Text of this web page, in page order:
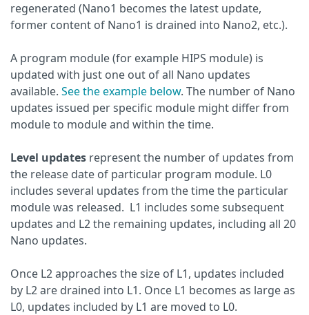
regenerated (Nano1 becomes the latest update,
former content of Nano1 is drained into Nano2, etc.).
A program module (for example HIPS module) is
updated with just one out of all Nano updates
available. See the example below. The number of Nano
updates issued per specific module might differ from
module to module and within the time.
Level updates represent the number of updates from
the release date of particular program module. L0
includes several updates from the time the particular
module was released. L1 includes some subsequent
updates and L2 the remaining updates, including all 20
Nano updates.
Once L2 approaches the size of L1, updates included
by L2 are drained into L1. Once L1 becomes as large as
L0, updates included by L1 are moved to L0.